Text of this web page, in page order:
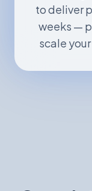
to deliver
weeks —
scale